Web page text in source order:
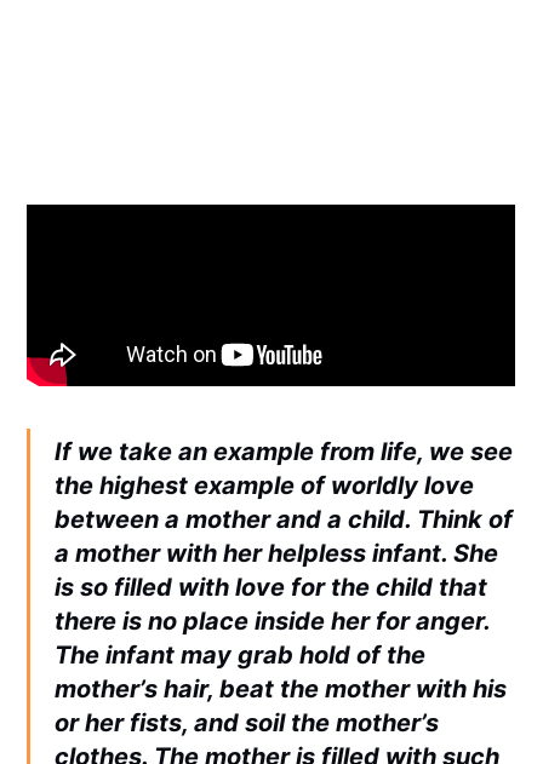
If we take an example from life, we see
the highest example of worldly love
between a mother and a child. Think of
a mother with her helpless infant. She
is so filled with love for the child that
there is no place inside her for anger.
The infant may grab hold of the
mother’s hair, beat the mother with his
or her fists, and soil the mother’s
clothes. The mother is filled with such